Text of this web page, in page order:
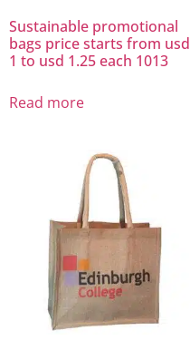
Sustainable promotional
bags price starts from usd
1 to usd 1.25 each 1013
Read more